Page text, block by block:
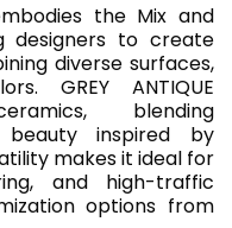
the Mix and
designers to create
diverse surfaces,
GREY ANTIQUE
blending
beauty inspired by
makes it ideal for
and high-traffic
options from